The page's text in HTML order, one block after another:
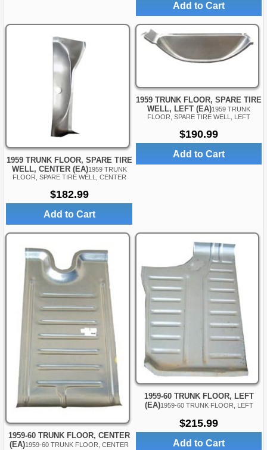
Add to Cart
1959 TRUNK FLOOR, SPARE TIRE
WELL, CENTER (EA)1959 TRUNK
FLOOR, SPARE TIRE WELL, CENTER
$182.99
Add to Cart
1959 TRUNK FLOOR, SPARE TIRE
WELL, LEFT (EA)1959 TRUNK
FLOOR, SPARE TIRE WELL, LEFT
$190.99
Add to Cart
1959-60 TRUNK FLOOR, CENTER
(EA)1959-60 TRUNK FLOOR, CENTER
1959-60 TRUNK FLOOR, LEFT
(EA)1959-60 TRUNK FLOOR, LEFT
$215.99
Add to Cart